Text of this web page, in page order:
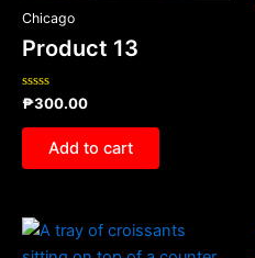
Chicago
Product 13
Rated
0
out
₱300.00
Add to cart